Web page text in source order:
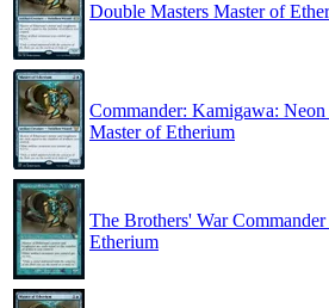
Double Masters Master of
Commander: Kamigawa:
Master of Etherium
The Brothers' War
Etherium